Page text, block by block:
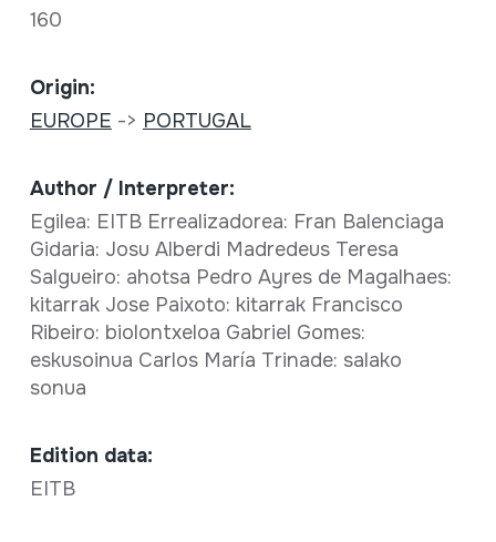
160
Origin:
EUROPE -> PORTUGAL
Author / Interpreter:
Egilea: EITB Errealizadorea: Fran Balenciaga
Gidaria: Josu Alberdi Madredeus Teresa
Salgueiro: ahotsa Pedro Ayres de Magalhaes:
kitarrak Jose Paixoto: kitarrak Francisco
Ribeiro: biolontxeloa Gabriel Gomes:
eskusoinua Carlos María Trinade: salako
sonua
Edition data:
EITB